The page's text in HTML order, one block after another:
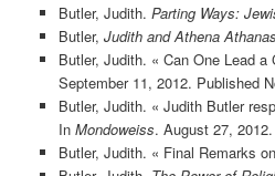
Butler, Judith. Parting Ways:
Butler, Judith and Athena
Butler, Judith. « Can One Lead
September 11, 2012. Published
Butler, Judith. « Judith Butler
In Mondoweiss. August 27, 2012.
Butler, Judith. « Final Remarks